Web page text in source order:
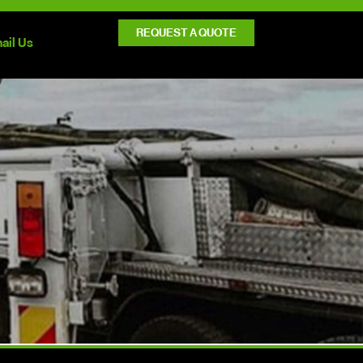
Us
REQUEST A QUOTE